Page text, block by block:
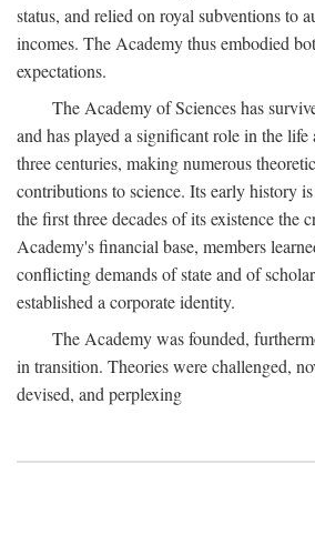
status, and relied on royal subventions to
incomes. The Academy thus embodied
expectations.
The Academy of Sciences has
and has played a significant role in the
three centuries, making numerous
contributions to science. Its early history
the first three decades of its existence the
Academy's financial base, members
conflicting demands of state and of
established a corporate identity.
The Academy was founded,
in transition. Theories were challenged,
devised, and perplexing